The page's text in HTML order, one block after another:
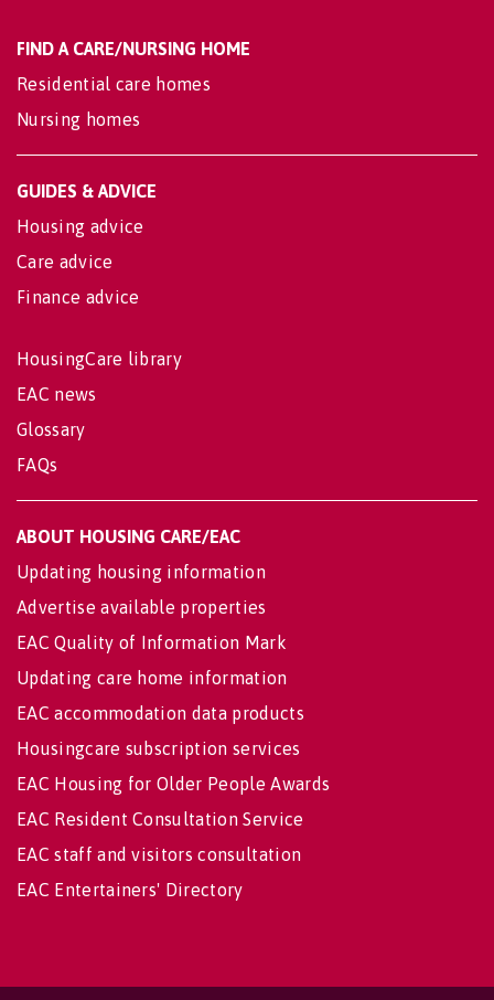
FIND A CARE/NURSING HOME
Residential care homes
Nursing homes
GUIDES & ADVICE
Housing advice
Care advice
Finance advice
HousingCare library
EAC news
Glossary
FAQs
ABOUT HOUSING CARE/EAC
Updating housing information
Advertise available properties
EAC Quality of Information Mark
Updating care home information
EAC accommodation data products
Housingcare subscription services
EAC Housing for Older People Awards
EAC Resident Consultation Service
EAC staff and visitors consultation
EAC Entertainers' Directory